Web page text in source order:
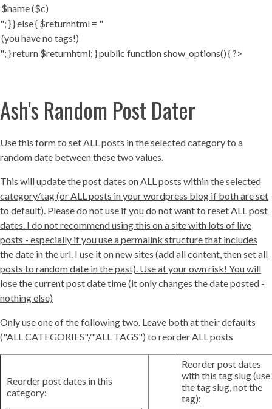
"; } } else { $returnhtml = "
"; } return $returnhtml; } public function show_options() { ?>
Ash's Random Post Dater
Use this form to set ALL posts in the selected category to a
random date between these two values.
This will update the post dates on ALL posts within the selected
category/tag (or ALL posts in your wordpress blog if both are set
to default). Please do not use if you do not want to reset ALL post
dates. I do not recommend using this on a site with lots of live
posts - especially if you use a permalink structure that includes
the date in the url. I use it on new sites (add all content, then set all
posts to random date in the past). Use at your own risk! You will
lose the current post date time (it only changes the date posted -
nothing else)
Only use one of the following two. Leave both at their defaults
("ALL CATEGORIES"/"ALL TAGS") to reorder ALL posts
Reorder post dates in this
category:
Reorder post dates
with this tag slug (use
the tag slug, not the
tag):